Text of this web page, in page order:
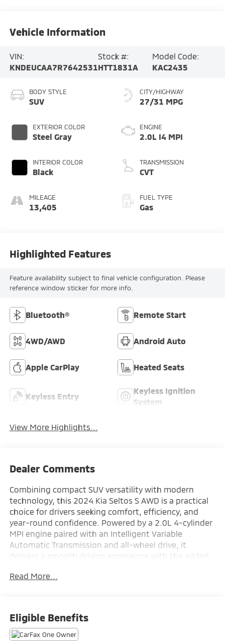
Vehicle Information
VIN:
KNDEUCAA7R7642531
Stock #:
HTT1831A
Model Code:
KAC2435
BODY STYLE
SUV
EXTERIOR COLOR
Steel Gray
INTERIOR COLOR
Black
MILEAGE
13,405
CITY/HIGHWAY
27/31 MPG
ENGINE
2.0L I4 MPI
TRANSMISSION
CVT
FUEL TYPE
Gas
Highlighted Features
Feature availability subject to final vehicle configuration. Please
reference window sticker for more info.
Bluetooth® Remote Start
4WD/AWD Android Auto
Apple CarPlay Heated Seats
Keyless Entry
Keyless Ignition
System
View More Highlights...
Dealer Comments
Combining compact SUV versatility with modern
technology, this 2024 Kia Seltos S AWD is a practical
choice for drivers seeking comfort, efficiency, and
year-round confidence. Powered by a 2.0L 4-cylinder
MPI engine paired with an Intelligent Variable
Automatic Transmission and all-wheel drive, it
delivers a smooth driving experience with the added
find a 10.25-inch touchscreen navigation system,
Advanced safety features including Forward Collision-
Avoidance Assist, Blind-Spot Collision Warning, Rear
Read More...
Eligible Benefits